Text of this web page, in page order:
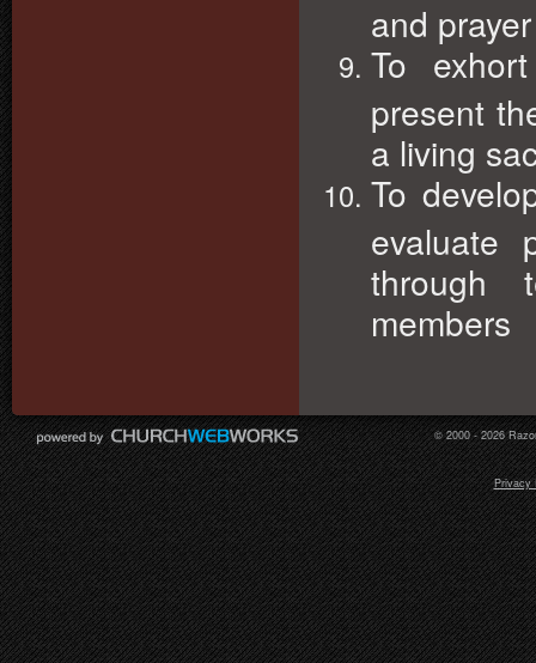
and
To
present
a living
To
evaluate
through
members
© 2000 - 2026
Privacy